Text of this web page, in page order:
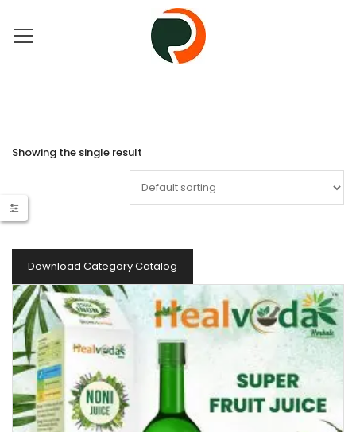
Showing the single result
Download Category Catalog